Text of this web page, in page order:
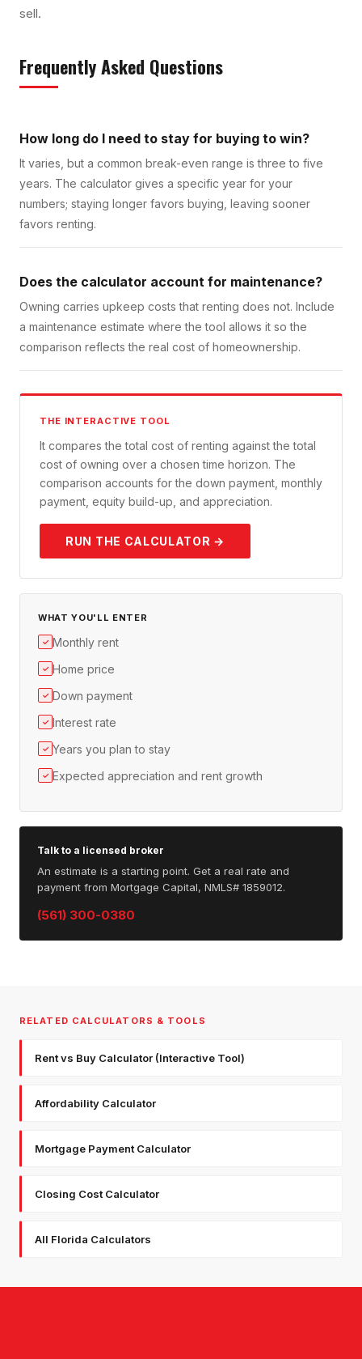
sell.
Frequently Asked Questions
How long do I need to stay for buying to win?
It varies, but a common break-even range is three to five
years. The calculator gives a specific year for your
numbers; staying longer favors buying, leaving sooner
favors renting.
Does the calculator account for maintenance?
Owning carries upkeep costs that renting does not. Include
a maintenance estimate where the tool allows it so the
comparison reflects the real cost of homeownership.
THE INTERACTIVE TOOL
It compares the total cost of renting against the total
cost of owning over a chosen time horizon. The
comparison accounts for the down payment, monthly
payment, equity build-up, and appreciation.
RUN THE CALCULATOR →
WHAT YOU'LL ENTER
✓ Monthly rent
✓ Home price
✓ Down payment
✓ Interest rate
✓ Years you plan to stay
✓ Expected appreciation and rent growth
Talk to a licensed broker
An estimate is a starting point. Get a real rate and
payment from Mortgage Capital, NMLS# 1859012.
(561) 300-0380
RELATED CALCULATORS & TOOLS
Rent vs Buy Calculator (Interactive Tool)
Affordability Calculator
Mortgage Payment Calculator
Closing Cost Calculator
All Florida Calculators